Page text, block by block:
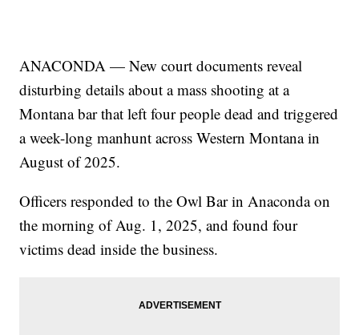
ANACONDA — New court documents reveal
disturbing details about a mass shooting at a
Montana bar that left four people dead and triggered
a week-long manhunt across Western Montana in
August of 2025.
Officers responded to the Owl Bar in Anaconda on
the morning of Aug. 1, 2025, and found four
victims dead inside the business.